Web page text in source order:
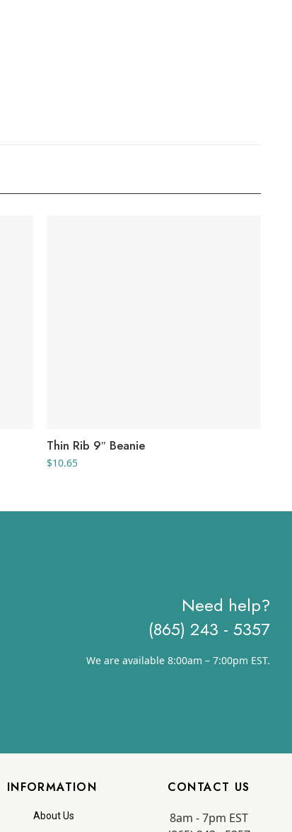
Thin Rib 9″ Beanie
$10.65
Need help?
(865) 243 - 5357
We are available 8:00am – 7:00pm EST.
INFORMATION
About Us
CONTACT US
8am - 7pm EST